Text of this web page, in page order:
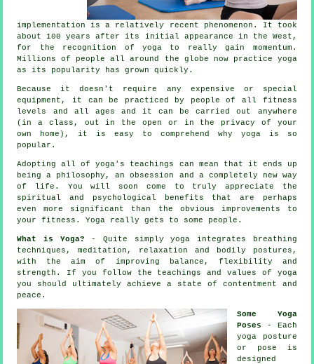
implementation is a relatively recent phenomenon. It took
about 100 years after its initial appearance in the West,
for the recognition of yoga to really gain momentum.
Millions of people all around the globe now practice yoga
as its popularity has grown quickly.
Because it doesn't require any expensive or special
equipment , it can be practiced by people of all fitness
levels and all ages and it can be carried out anywhere
(in a class, out in the open or in the privacy of your
own home), it is easy to comprehend why yoga is so
popular.
Adopting all of yoga's teachings can mean that it ends up
being a philosophy, an obsession and a completely new way
of life. You will soon come to truly appreciate the
spiritual and psychological benefits that are perhaps
even more significant than the obvious improvements to
yourfitness . Yoga really gets to some people.
What is Yoga? - Quite simply yoga integrates breathing
techniques, meditation, relaxation and bodily postures,
with the aim of improving balance, flexibility and
strength. If you follow the teachings and values of yoga
you should ultimately achieve a state of contentment and
peace.
Some Yoga
Poses
- Each
yoga posture
or pose is
designed